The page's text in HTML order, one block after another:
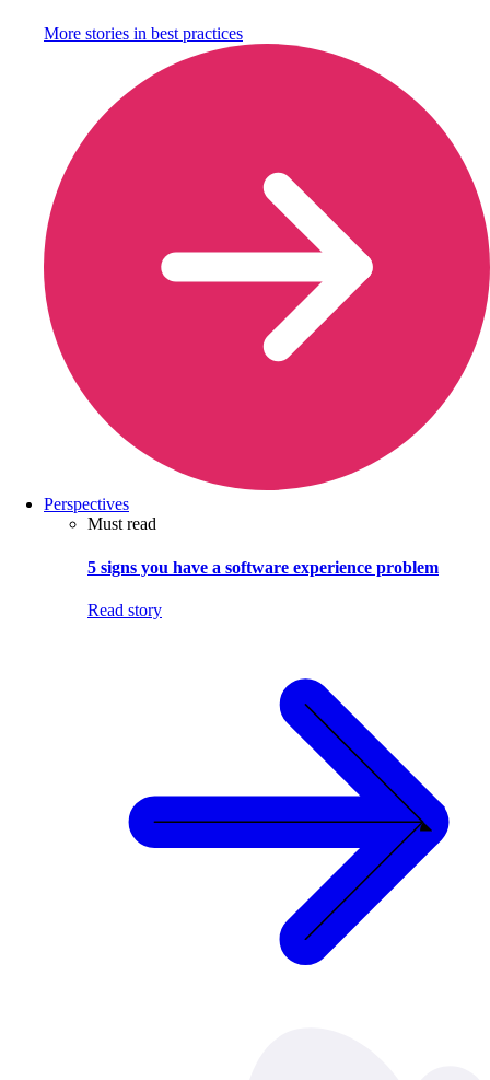
More stories in best practices
Perspectives
Must read
5 signs you have a software experience problem
Read story